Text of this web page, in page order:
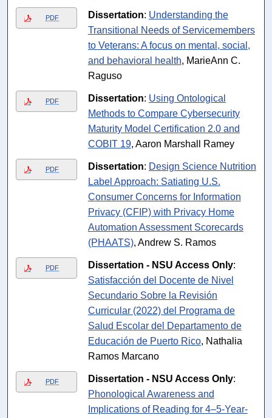
PDF Dissertation: Understanding the
Transitional Needs of Servicemembers
to Veterans: A focus on mental, social,
and behavioral health, MarieAnn C.
Raguso
PDF Dissertation: Using Ontological
Methods to Compare Cybersecurity
Maturity Model Certification 2.0 and
COBIT 19, Aaron Marshall Ramey
PDF Dissertation: Design Science Nutrition
Label Approach: Satiating U.S.
Consumer Concerns for Information
Privacy (CFIP) with Privacy Home
Automation Assessment Scorecards
(PHAATS), Andrew S. Ramos
PDF Dissertation - NSU Access Only:
Satisfacción del Docente de Nivel
Secundario Sobre la Revisión
Curricular (2022) del Programa de
Salud Escolar del Departamento de
Educación de Puerto Rico, Nathalia
Ramos Marcano
PDF Dissertation - NSU Access Only:
Phonological Awareness and
Implications of Reading for 4–5-Year-